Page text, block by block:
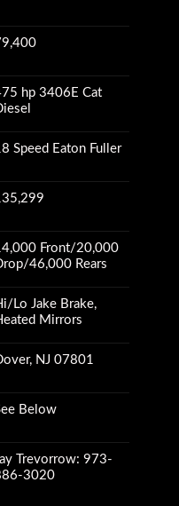
miles
correctly),
engine
Fuller
Hi/Lo Jake
hp 3406E Cat
Speed Eaton Fuller
Front/20,000
46,000 Rears
Lo Jake Brake,
Mirrors
NJ 07801
Below
Trevorrow: 973-
3020